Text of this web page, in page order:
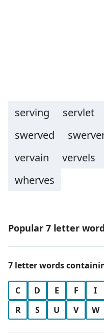
serving servlet
swerved
vervain
vervels
wherves
Popular 7 letter
7 letter words
C D E F I
R
S U V W